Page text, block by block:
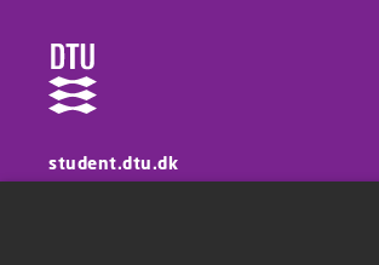
student.dtu.dk